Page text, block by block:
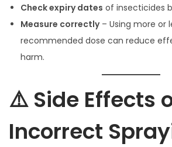
Check expiry dates of insecticides
Measure correctly– Using more or
recommended dose can reduce
harm.
⚠️ Side Effects
Incorrect